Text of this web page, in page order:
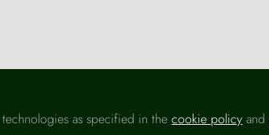
as specified in thecookie policy and